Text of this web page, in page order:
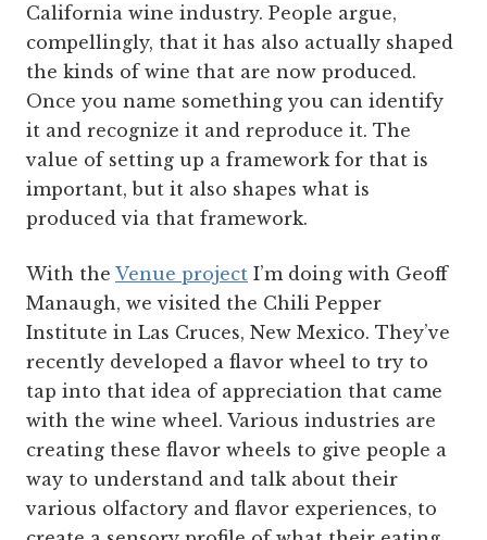
California wine industry. People argue,
compellingly, that it has also actually shaped
the kinds of wine that are now produced.
Once you name something you can identify
it and recognize it and reproduce it. The
value of setting up a framework for that is
important, but it also shapes what is
produced via that framework.
With the Venue project I’m doing with Geoff
Manaugh, we visited the Chili Pepper
Institute in Las Cruces, New Mexico. They’ve
recently developed a flavor wheel to try to
tap into that idea of appreciation that came
with the wine wheel. Various industries are
creating these flavor wheels to give people a
way to understand and talk about their
various olfactory and flavor experiences, to